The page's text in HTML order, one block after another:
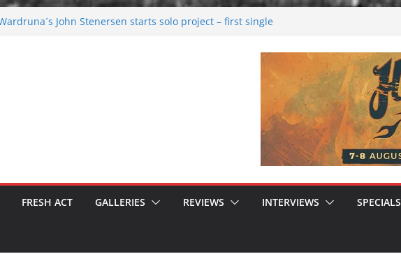
John Stenersen starts solo project – first single
FRESH ACT GALLERIES REVIEWS INTERVIEWS SPECIALS